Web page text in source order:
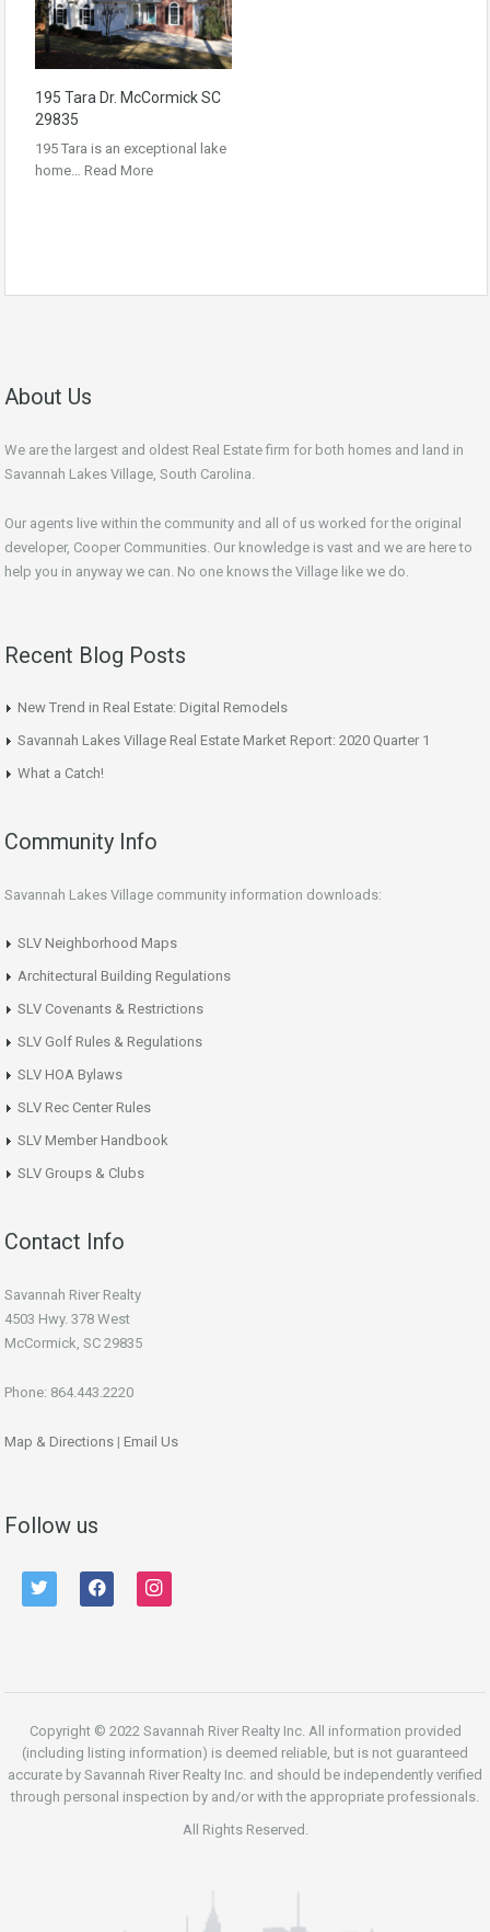
195 Tara Dr. McCormick SC
29835
195 Tara is an exceptional lake
home… Read More
About Us
We are the largest and oldest Real Estate firm for both homes and land in
Savannah Lakes Village, South Carolina.
Our agents live within the community and all of us worked for the original
developer, Cooper Communities. Our knowledge is vast and we are here to
help you in anyway we can. No one knows the Village like we do.
Recent Blog Posts
New Trend in Real Estate: Digital Remodels
Savannah Lakes Village Real Estate Market Report: 2020 Quarter 1
What a Catch!
Community Info
Savannah Lakes Village community information downloads:
SLV Neighborhood Maps
Architectural Building Regulations
SLV Covenants & Restrictions
SLV Golf Rules & Regulations
SLV HOA Bylaws
SLV Rec Center Rules
SLV Member Handbook
SLV Groups & Clubs
Contact Info
Savannah River Realty
4503 Hwy. 378 West
McCormick, SC 29835
Phone: 864.443.2220
Map & Directions | Email Us
Follow us
twitter facebook instagram
Copyright © 2022 Savannah River Realty Inc. All information provided
(including listing information) is deemed reliable, but is not guaranteed
accurate by Savannah River Realty Inc. and should be independently verified
through personal inspection by and/or with the appropriate professionals.
All Rights Reserved.